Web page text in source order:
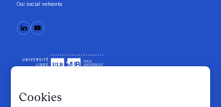
Cookies
Our social networks